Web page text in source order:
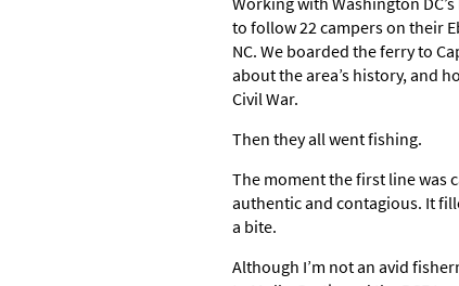
to follow 22 campers on their
NC. We boarded the ferry to
about the area’s history, and
Civil War.
Then they all went fishing.
The moment the first line was
authentic and contagious. It
a bite.
Although I’m not an avid